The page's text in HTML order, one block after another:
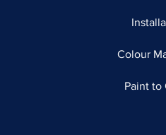
Colour
Paint to